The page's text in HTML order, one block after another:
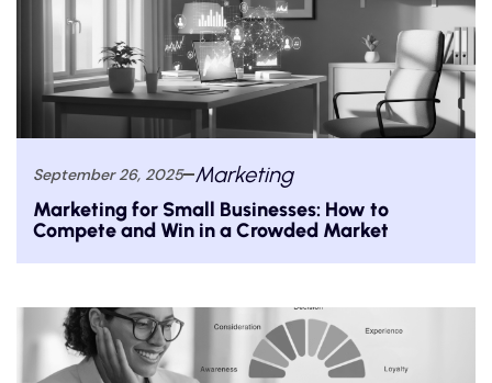
September 26, 2025 Marketing
Marketing for Small Businesses: How to
Compete and Win in a Crowded Market